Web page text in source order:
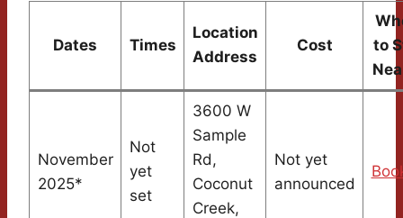
Dates Times
Location
Address
Cost
to
November
2025*
Not
yet
set
3600 W
Sample
Rd,
Coconut
Creek,
Not yet
announced